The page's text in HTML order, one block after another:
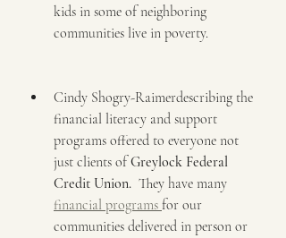
kids in some of neighboring
communities live in poverty.
Cindy Shogry-Raimerdescribing the
financial literacy and support
programs offered to everyone not
just clients of Greylock Federal
Credit Union.
  They have many
financial programs for our
communities delivered in person or